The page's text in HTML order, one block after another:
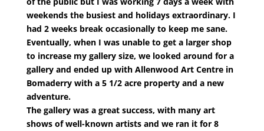
weekends the busiest and holidays extraordinary. I
had 2 weeks break occasionally to keep me sane.
Eventually, when I was unable to get a larger shop
to increase my gallery size, we looked around for a
gallery and ended up with Allenwood Art Centre in
Bomaderry with a 5 1/2 acre property and a new
adventure.
The gallery was a great success, with many art
shows of well-known artists and we ran it for 8